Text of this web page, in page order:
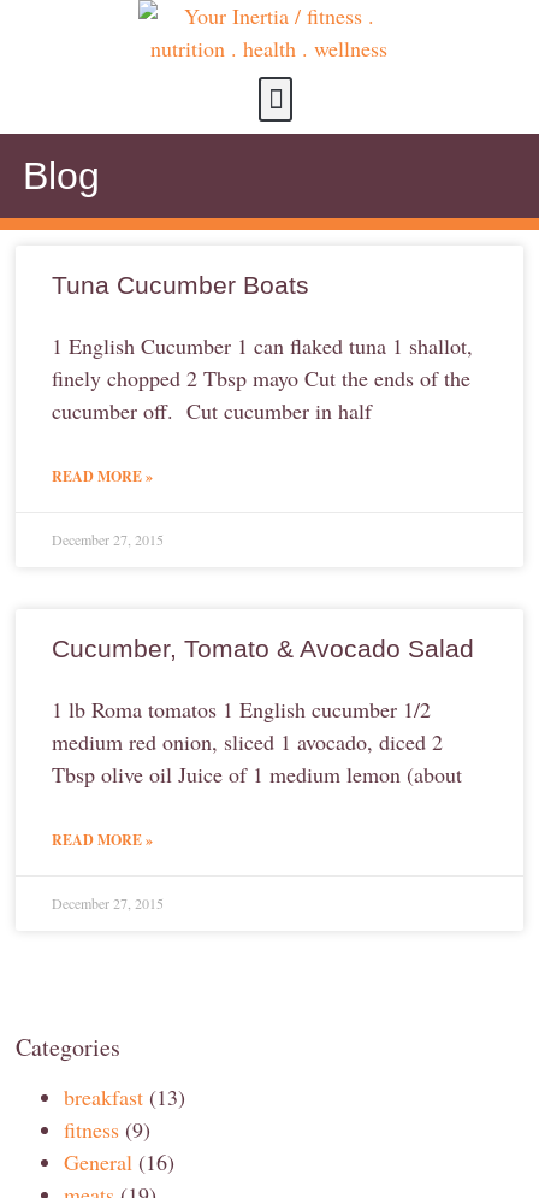
Blog
Tuna Cucumber Boats
1 English Cucumber 1 can flaked tuna 1 shallot,
finely chopped 2 Tbsp mayo Cut the ends of the
cucumber off. Cut cucumber in half
READ MORE »
December 27, 2015
Cucumber, Tomato & Avocado Salad
1 lb Roma tomatos 1 English cucumber 1/2
medium red onion, sliced 1 avocado, diced 2
Tbsp olive oil Juice of 1 medium lemon (about
READ MORE »
December 27, 2015
Categories
breakfast (13)
fitness (9)
General (16)